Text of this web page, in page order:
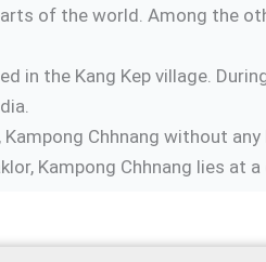
of the world. Among the
in the Kang Kep village.
Chhnang without
Kampong Chhnang lies